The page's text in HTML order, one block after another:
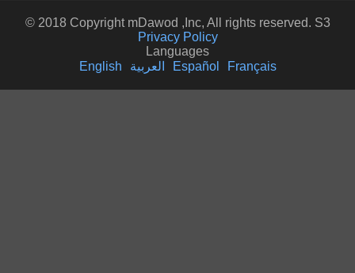
© 2018 Copyright mDawod ,Inc, All rights reserved. S3
Privacy Policy
Languages
English
العربية Español Français